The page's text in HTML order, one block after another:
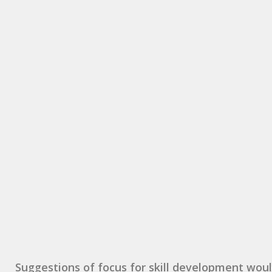
Suggestions of focus for skill development